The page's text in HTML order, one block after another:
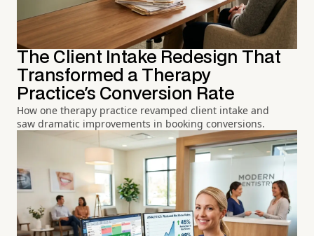
The Client Intake Redesign That
Transformed a Therapy
Practice's Conversion Rate
How one therapy practice revamped client intake and
saw dramatic improvements in booking conversions.